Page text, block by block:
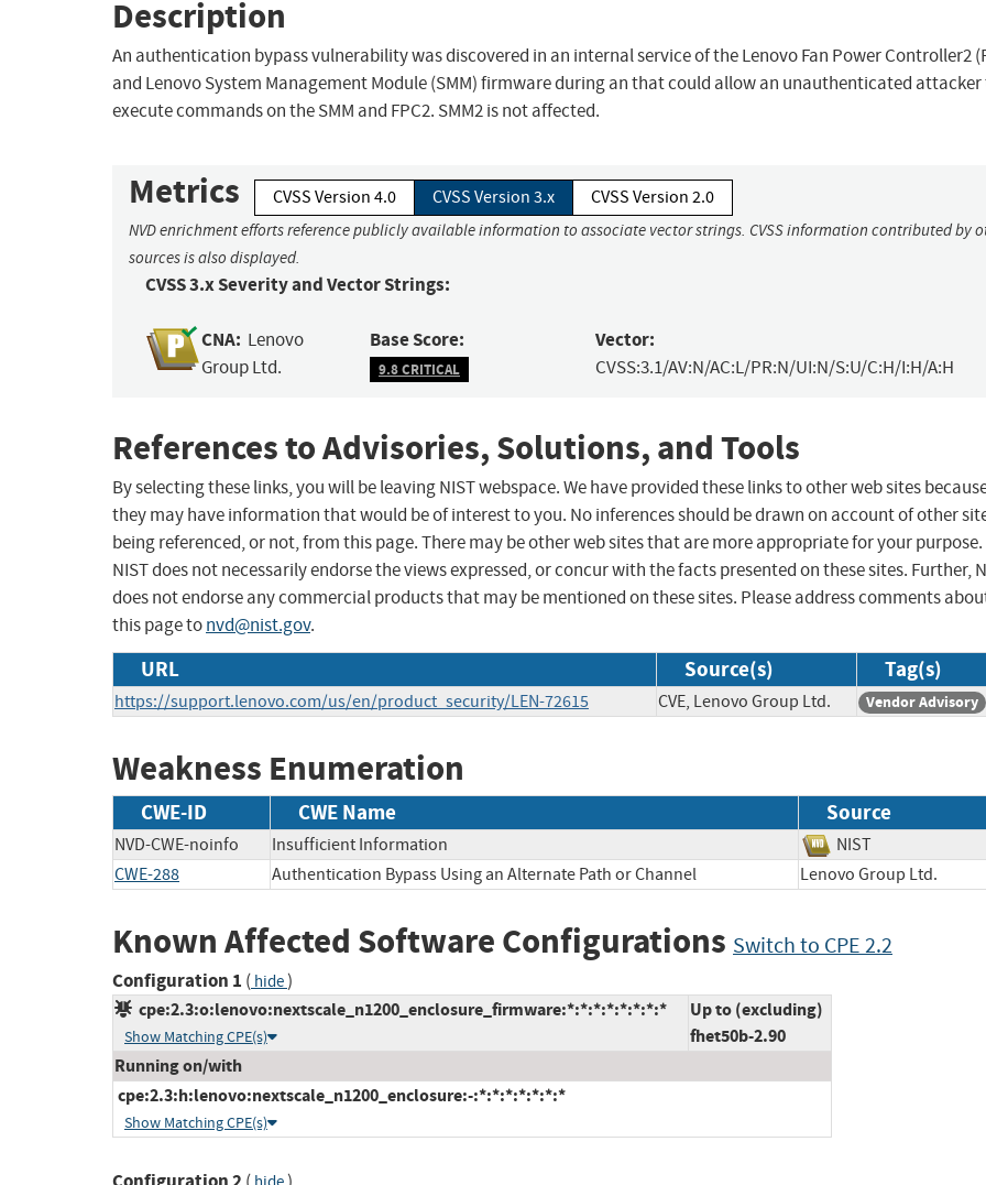
Description
An authentication bypass vulnerability was discovered in an internal service of the Lenovo Fan Power Controller2
and Lenovo System Management Module (SMM) firmware during an that could allow an unauthenticated
execute commands on the SMM and FPC2. SMM2 is not affected.
Metrics CVSS Version 4.0 CVSS Version 3.x CVSS Version 2.0
NVD enrichment efforts reference publicly available information to associate vector strings. CVSS information contributed by
sources is also displayed.
CVSS 3.x Severity and Vector Strings:
CNA: Lenovo
Group Ltd.
Base Score:
9.8 CRITICAL
Vector:
CVSS:3.1/AV:N/AC:L/PR:N/UI:N/S:U/C:H/I:H/A:H
References to Advisories, Solutions, and Tools
By selecting these links, you will be leaving NIST webspace. We have provided these links to other web sites
they may have information that would be of interest to you. No inferences should be drawn on account of other
being referenced, or not, from this page. There may be other web sites that are more appropriate for your purpose.
NIST does not necessarily endorse the views expressed, or concur with the facts presented on these sites. Further,
does not endorse any commercial products that may be mentioned on these sites. Please address comments
this page tonvd@nist.gov.
URL Source(s) Tag(s)
https://support.lenovo.com/us/en/product_security/LEN-72615 CVE, Lenovo Group Ltd. Vendor Advisory
Weakness Enumeration
CWE-ID CWE Name Source
NVD-CWE-noinfo Insufficient Information
NIST
CWE-288
Authentication Bypass Using an Alternate Path or Channel Lenovo Group Ltd.
Known Affected Software Configurations Switch to CPE 2.2
Configuration 1 ( hide)
cpe:2.3:o:lenovo:nextscale_n1200_enclosure_firmware:*:*:*:*:*:*:*:*
Show Matching CPE(s)
Up to (excluding)
fhet50b-2.90
Running on/with
cpe:2.3:h:lenovo:nextscale_n1200_enclosure:-:*:*:*:*:*:*:*
Show Matching CPE(s)